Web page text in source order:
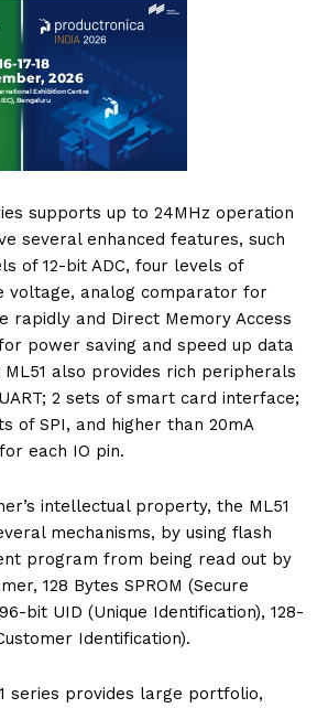
supports up to 24MHz operation
several enhanced features, such
of 12-bit ADC, four levels of
voltage, analog comparator for
rapidly and Direct Memory Access
power saving and speed up data
also provides rich peripherals
2 sets of smart card interface;
of SPI, and higher than 20mA
each IO pin.
intellectual property, the ML51
mechanisms, by using flash
program from being read out by
128 Bytes SPROM (Secure
bit UID (Unique Identification), 128-
Identification).
series provides large portfolio,